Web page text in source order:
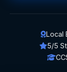
Local
5/5